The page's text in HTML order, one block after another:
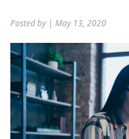
Posted by | May 13, 2020